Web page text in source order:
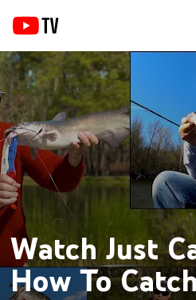
Watch Just
How To